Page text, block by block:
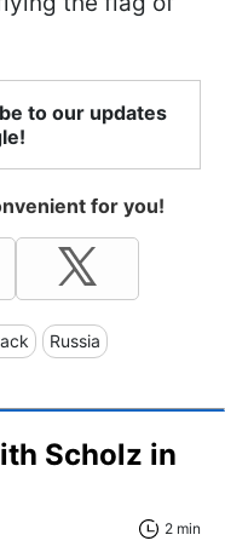
to our updates
for you!
Russia
Scholz in
2 min